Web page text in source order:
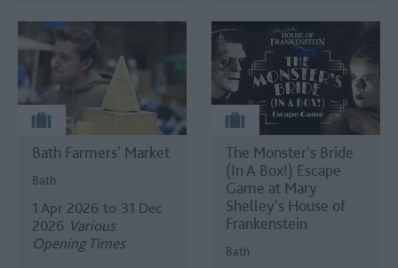
Bath Farmers' Market
Bath
1 Apr 2026 to 31 Dec
2026 Various
Opening Times
The Monster's Bride
(In A Box!) Escape
Game at Mary
Shelley's House of
Frankenstein
Bath